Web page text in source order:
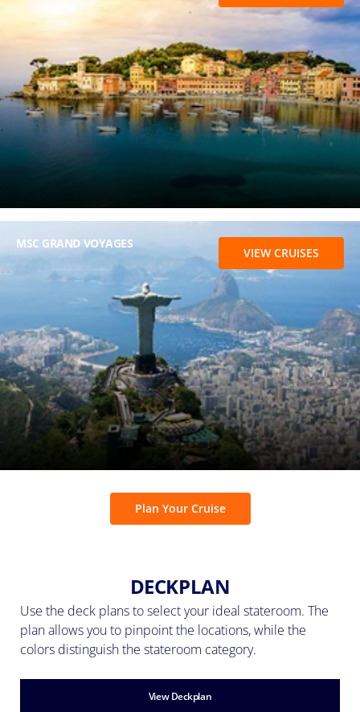
MSC GRAND VOYAGES
VIEW CRUISES
Plan Your Cruise
DECKPLAN
Use the deck plans to select your ideal stateroom. The
plan allows you to pinpoint the locations, while the
colors distinguish the stateroom category.
View Deckplan